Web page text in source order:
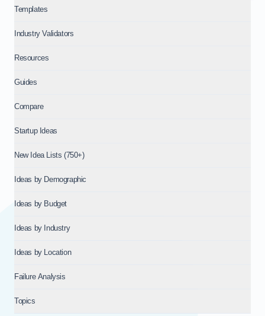
Templates
Industry Validators
Resources
Guides
Compare
Startup Ideas
New Idea Lists (750+)
Ideas by Demographic
Ideas by Budget
Ideas by Industry
Ideas by Location
Failure Analysis
Topics